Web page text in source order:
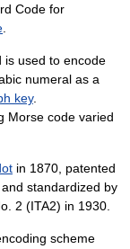
Code for
is used to encode
numeral as a
key.
Morse code varied
in 1870, patented
standardized by
2 (ITA2) in 1930.
scheme